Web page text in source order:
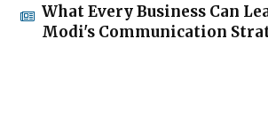
What Every Business Can
Modi's Communication